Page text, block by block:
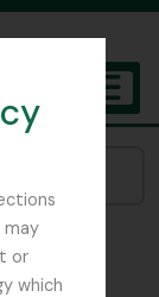
may
or
which